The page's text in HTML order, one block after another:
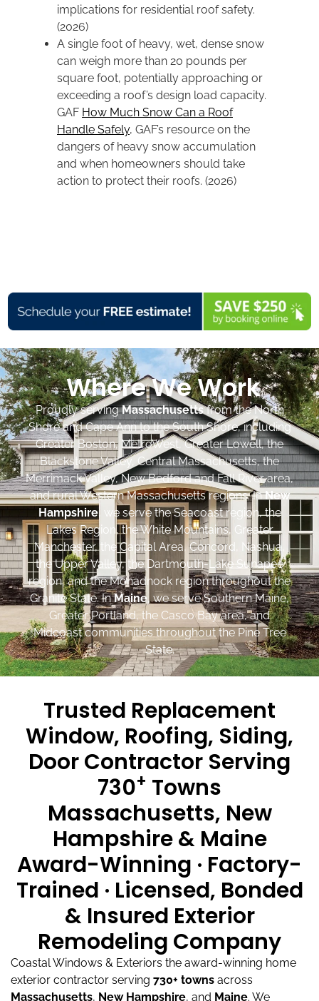
implications for residential roof safety.
(2026)
A single foot of heavy, wet, dense snow
can weigh more than 20 pounds per
square foot, potentially approaching or
exceeding a roof’s design load capacity.
GAF How Much Snow Can a Roof
Handle Safely, GAF’s resource on the
dangers of heavy snow accumulation
and when homeowners should take
action to protect their roofs. (2026)
Where We Work
Proudly servingMassachusettsfrom the North
Shore and Cape Ann to the South Shore, including
Greater Boston, MetroWest, Greater Lowell, the
Blackstone Valley, Central Massachusetts, the
Merrimack Valley, New Bedford and Fall River area,
and rural Western Massachusetts regions. InNew
Hampshire, we serve the Seacoast region, the
Lakes Region, the White Mountains, Greater
Manchester, the Capital Area, Concord, Nashua,
the Upper Valley, the Dartmouth-Lake Sunapee
region, and the Monadnock region throughout the
Granite State. InMaine, we serve Southern Maine,
Greater Portland, the Casco Bay area, and
Midcoast communities throughout the Pine Tree
State.
Trusted Replacement
Window, Roofing, Siding,
Door Contractor Serving
730+ Towns
Massachusetts, New
Hampshire & Maine
Award-Winning · Factory-
Trained · Licensed, Bonded
& Insured Exterior
Remodeling Company
Coastal Windows & Exteriors the award-winning home
exterior contractor serving 730+ towns across
Massachusetts, New Hampshire, and Maine. We